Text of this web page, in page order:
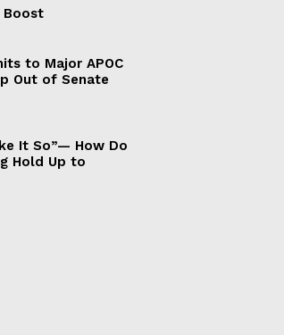
Boost
to Major APOC
Out of Senate
It So”— How Do
Hold Up to